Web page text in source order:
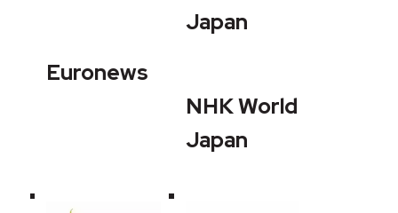
Euronews
Japan
NHK World
Japan